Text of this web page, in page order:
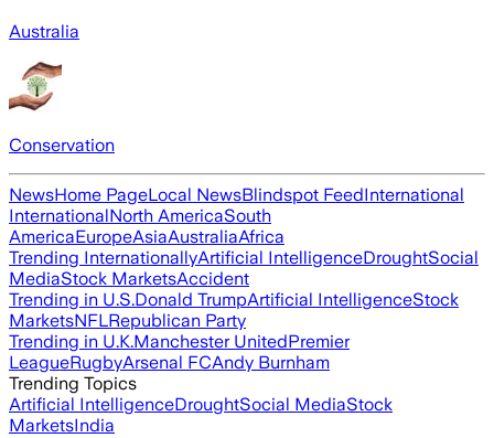
Australia
Conservation
NewsHome PageLocal NewsBlindspot FeedInternational
InternationalNorth AmericaSouth
AmericaEuropeAsiaAustraliaAfrica
Trending InternationallyArtificial IntelligenceDroughtSocial
MediaStock MarketsAccident
Trending in U.S.Donald TrumpArtificial IntelligenceStock
MarketsNFLRepublican Party
Trending in U.K.Manchester UnitedPremier
LeagueRugbyArsenal FCAndy Burnham
Trending Topics
Artificial IntelligenceDroughtSocial MediaStock
MarketsIndia